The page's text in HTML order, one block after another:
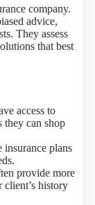
company.
advice,
They assess
that best
access to
they can shop
insurance plans
provide more
client’s history